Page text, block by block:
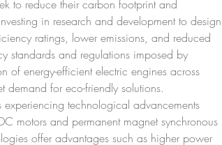
to reduce their carbon footprint and
in research and development to design
ratings, lower emissions, and reduced
standards and regulations imposed by
of energy-efficient electric engines across
for eco-friendly solutions.
technological advancements
motors and permanent magnet synchronous
offer advantages such as higher power